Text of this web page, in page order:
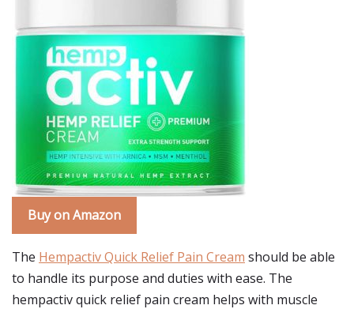
Buy on Amazon
The Hempactiv Quick Relief Pain Cream should be able
to handle its purpose and duties with ease. The
hempactiv quick relief pain cream helps with muscle